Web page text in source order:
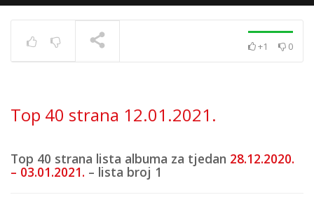
+1 0
Top 40 strana 12.01.2021.
Top 40 strana lista albuma za tjedan 28.12.2020.
– 03.01.2021. – lista broj 1